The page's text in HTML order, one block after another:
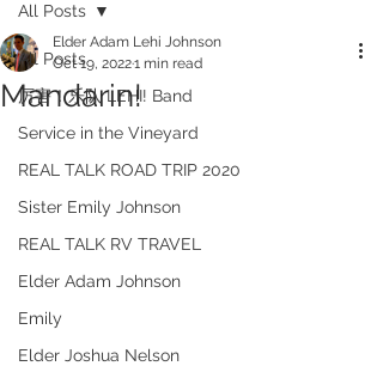
All Posts
厉害！乐队 LEHI! Band
Service in the Vineyard
REAL TALK ROAD TRIP 2020
Sister Emily Johnson
REAL TALK RV TRAVEL
Elder Adam Johnson
Emily
Elder Joshua Nelson
All Posts
Mandarin!
Elder Adam Lehi Johnson
Oct 19, 20221 min read